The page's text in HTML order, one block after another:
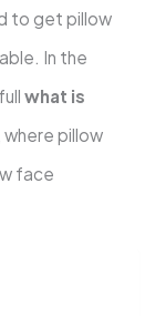
to get pillow
In the
what is
where pillow
face